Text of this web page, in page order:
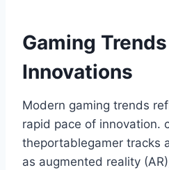
Gaming
Innovations
Modern gaming trends
rapid pace of innovation.
theportablegamer tracks
as augmented reality